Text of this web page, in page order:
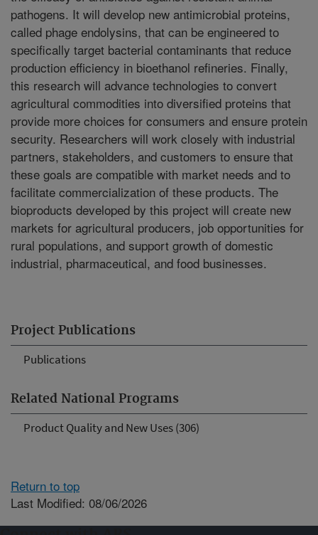
Project Publications
Publications
Related National Programs
Product Quality and New Uses (306)
pathogens. It will develop new antimicrobial proteins,
called phage endolysins, that can be engineered to
specifically target bacterial contaminants that reduce
production efficiency in bioethanol refineries. Finally,
this research will advance technologies to convert
agricultural commodities into diversified proteins that
provide more choices for consumers and ensure protein
security. Researchers will work closely with industrial
partners, stakeholders, and customers to ensure that
these goals are compatible with market needs and to
facilitate commercialization of these products. The
bioproducts developed by this project will create new
markets for agricultural producers, job opportunities for
rural populations, and support growth of domestic
industrial, pharmaceutical, and food businesses.
Return to top
Last Modified: 08/06/2026